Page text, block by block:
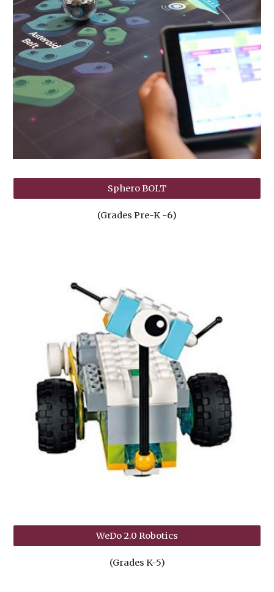
Sphero BOLT
(Grades Pre-K -6)
WeDo 2.0 Robotics
(Grades K-5)